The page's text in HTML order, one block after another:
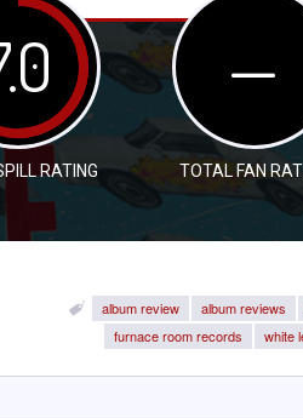
RATING
—
TOTAL FAN
album review album reviews
furnace room records
white